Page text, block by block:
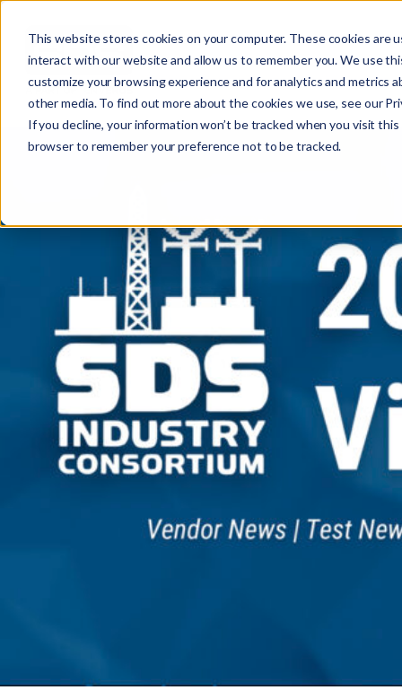
This website stores cookies on your computer. These cookies are
interact with our website and allow us to remember you. We use
customize your browsing experience and for analytics and metrics
other media. To find out more about the cookies we use, see our
If you decline, your information won’t be tracked when you visit
browser to remember your preference not to be tracked.
e
a
r
r
: